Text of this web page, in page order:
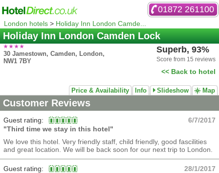
01872 261100
London hotels > Holiday Inn London Camde...
Holiday Inn London Camden Lock
30 Jamestown, Camden, London,
NW1 7BY
Superb, 93%
Score from 15 reviews
<< Back to hotel
Price & Availability Info Slideshow Map
Customer Reviews
Guest rating:
6/7/2017
"Third time we stay in this hotel"
We love this hotel. Very friendly staff, child friendly, good fascilities
and great location. We will be back soon for our next trip to London.
Guest rating:
28/1/2017